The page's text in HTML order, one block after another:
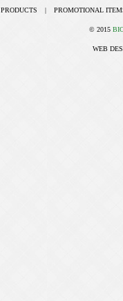
PRODUCTS | PROMOTIONAL
© 2015
WEB